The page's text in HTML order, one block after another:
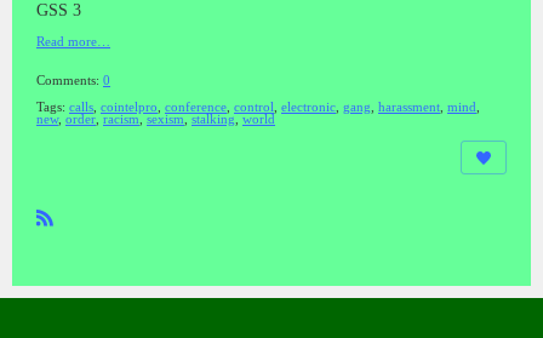
GSS 3
Read more…
Comments: 0
Tags: calls, cointelpro, conference, control, electronic, gang, harassment, mind,
new, order, racism, sexism, stalking, world